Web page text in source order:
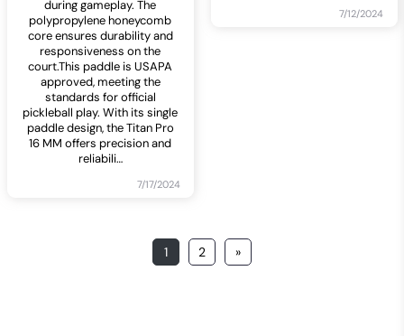
during gameplay. The
polypropylene honeycomb
core ensures durability and
responsiveness on the
court.This paddle is USAPA
approved, meeting the
standards for official
pickleball play. With its single
paddle design, the Titan Pro
16 MM offers precision and
reliabili…
7/17/2024
7/12/2024
1 2 »